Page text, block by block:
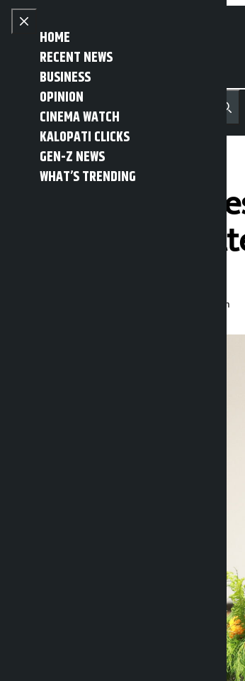
Skip to content
Close menu
HOME
RECENT NEWS
BUSINESS
OPINION
CINEMA WATCH
KALOPATI CLICKS
GEN-Z NEWS
WHAT’S TRENDING
Open main menu
MENU नेपाली Recent News
Trending
Three
central
Wednesday June 24, 2026 12:58 pm